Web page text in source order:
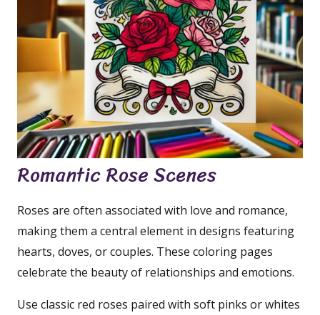
Romantic Rose Scenes
Roses are often associated with love and romance,
making them a central element in designs featuring
hearts, doves, or couples. These coloring pages
celebrate the beauty of relationships and emotions.
Use classic red roses paired with soft pinks or whites